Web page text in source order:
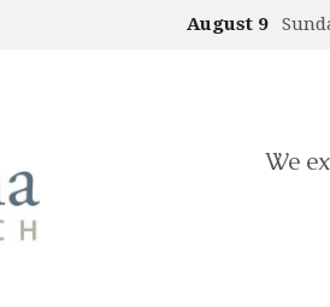
August 9
We